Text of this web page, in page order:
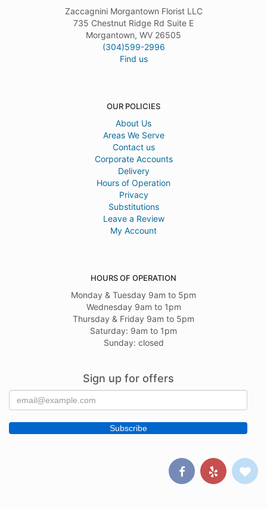
Zaccagnini Morgantown Florist LLC
735 Chestnut Ridge Rd Suite E
Morgantown, WV 26505
(304)599-2996
Find us
OUR POLICIES
About Us
Areas We Serve
Contact us
Corporate Accounts
Delivery
Hours of Operation
Privacy
Substitutions
Leave a Review
My Account
HOURS OF OPERATION
Monday & Tuesday 9am to 5pm
Wednesday 9am to 1pm
Thursday & Friday 9am to 5pm
Saturday: 9am to 1pm
Sunday: closed
Sign up for offers